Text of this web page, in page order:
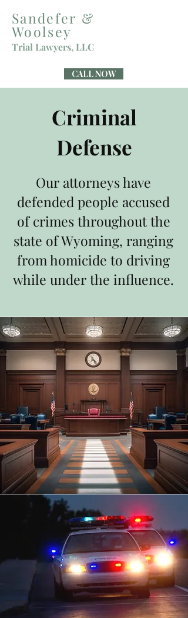
Sandefer &
Woolsey
Trial Lawyers, LLC
CALL NOW
Criminal
Defense
Our attorneys have
defended people accused
of crimes throughout the
state of Wyoming, ranging
from homicide to driving
while under the influence.